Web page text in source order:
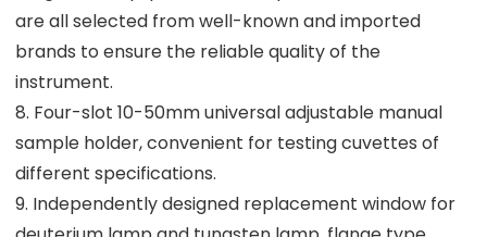
are all selected from well-known and imported
brands to ensure the reliable quality of the
instrument.
8. Four-slot 10-50mm universal adjustable manual
sample holder, convenient for testing cuvettes of
different specifications.
9. Independently designed replacement window for